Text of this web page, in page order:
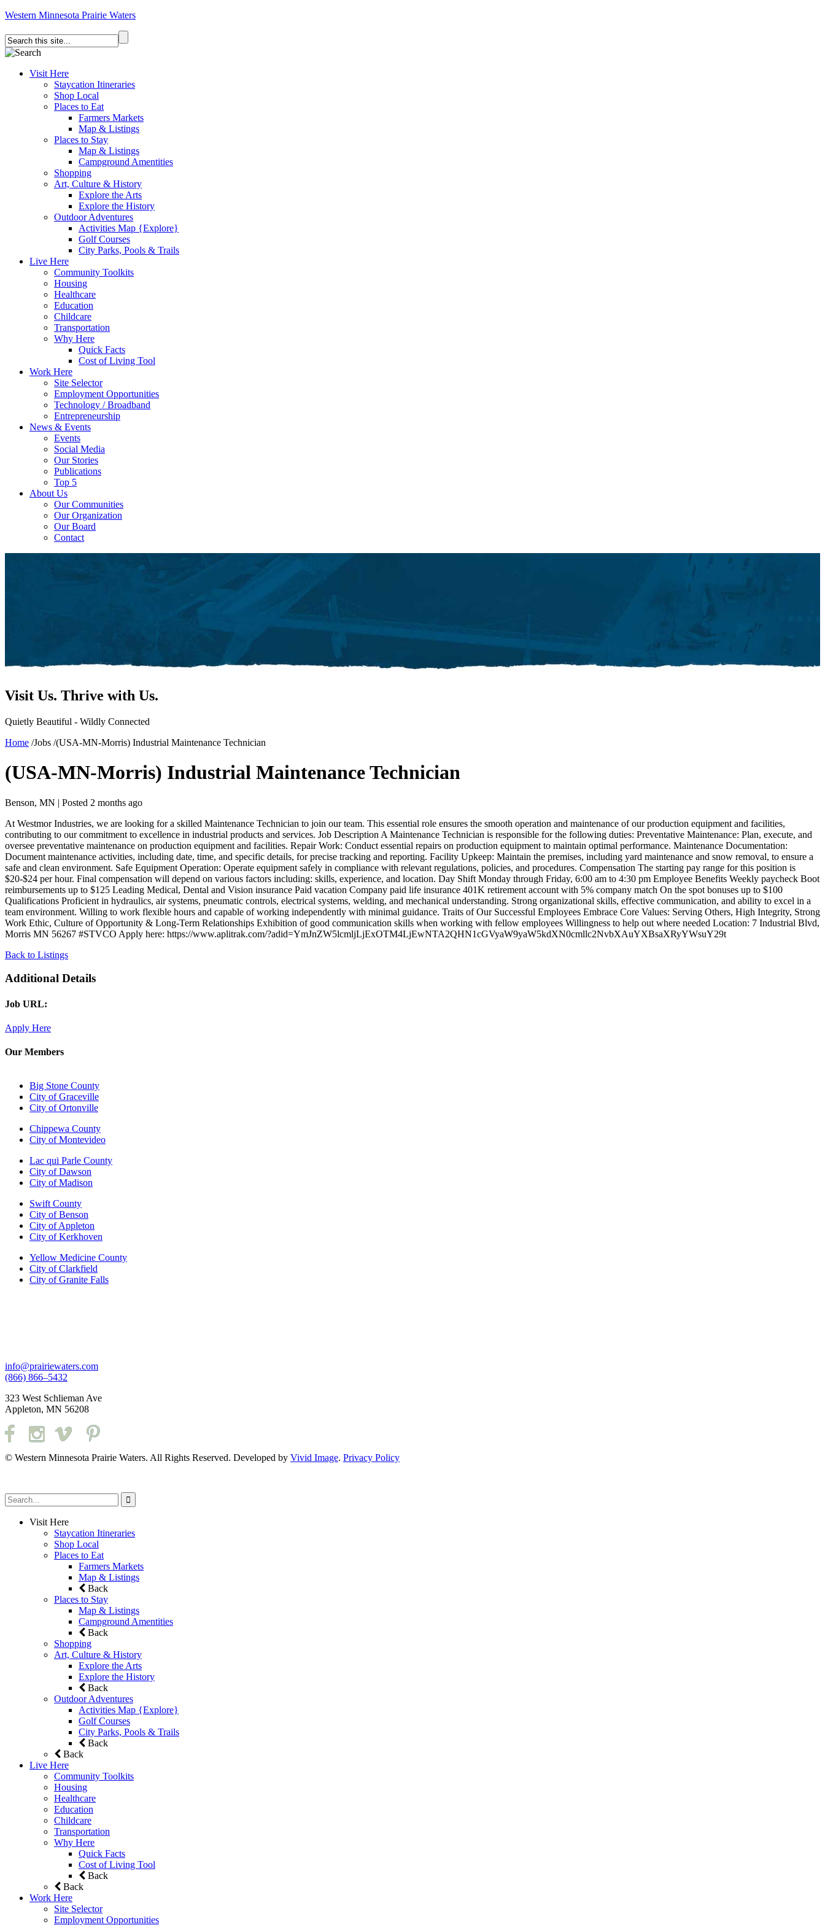
Western Minnesota Prairie Waters
Visit Here
Staycation Itineraries
Shop Local
Places to Eat
Farmers Markets
Map & Listings
Places to Stay
Map & Listings
Campground Amentities
Shopping
Art, Culture & History
Explore the Arts
Explore the History
Outdoor Adventures
Activities Map {Explore}
Golf Courses
City Parks, Pools & Trails
Live Here
Community Toolkits
Housing
Healthcare
Education
Childcare
Transportation
Why Here
Quick Facts
Cost of Living Tool
Work Here
Site Selector
Employment Opportunities
Technology / Broadband
Entrepreneurship
News & Events
Events
Social Media
Our Stories
Publications
Top 5
About Us
Our Communities
Our Organization
Our Board
Contact
Visit Us. Thrive with Us.
Quietly Beautiful - Wildly Connected
Home /Jobs /(USA-MN-Morris) Industrial Maintenance Technician
(USA-MN-Morris) Industrial Maintenance Technician
Benson, MN | Posted 2 months ago
At Westmor Industries, we are looking for a skilled Maintenance Technician to join our team. This essential role ensures the smooth operation and maintenance of our production equipment and facilities,
contributing to our commitment to excellence in industrial products and services. Job Description A Maintenance Technician is responsible for the following duties: Preventative Maintenance: Plan, execute, and
oversee preventative maintenance on production equipment and facilities. Repair Work: Conduct essential repairs on production equipment to maintain optimal performance. Maintenance Documentation:
Document maintenance activities, including date, time, and specific details, for precise tracking and reporting. Facility Upkeep: Maintain the premises, including yard maintenance and snow removal, to ensure a
safe and clean environment. Safe Equipment Operation: Operate equipment safely in compliance with relevant regulations, policies, and procedures. Compensation The starting pay range for this position is
$20-$24 per hour. Final compensation will depend on various factors including: skills, experience, and location. Day Shift Monday through Friday, 6:00 am to 4:30 pm Employee Benefits Weekly paycheck Boot
reimbursements up to $125 Leading Medical, Dental and Vision insurance Paid vacation Company paid life insurance 401K retirement account with 5% company match On the spot bonuses up to $100
Qualifications Proficient in hydraulics, air systems, pneumatic controls, electrical systems, welding, and mechanical understanding. Strong organizational skills, effective communication, and ability to excel in a
team environment. Willing to work flexible hours and capable of working independently with minimal guidance. Traits of Our Successful Employees Embrace Core Values: Serving Others, High Integrity, Strong
Work Ethic, Culture of Opportunity & Long-Term Relationships Exhibition of good communication skills when working with fellow employees Willingness to help out where needed Location: 7 Industrial Blvd,
Morris MN 56267 #STVCO Apply here: https://www.aplitrak.com/?adid=YmJnZW5lcmljLjExOTM4LjEwNTA2QHN1cGVyaW9yaW5kdXN0cmllc2NvbXAuYXBsaXRyYWsuY29t
Back to Listings
Additional Details
Job URL:
Apply Here
Our Members
Big Stone County
City of Graceville
City of Ortonville
Chippewa County
City of Montevideo
Lac qui Parle County
City of Dawson
City of Madison
Swift County
City of Benson
City of Appleton
City of Kerkhoven
Yellow Medicine County
City of Clarkfield
City of Granite Falls
info@prairiewaters.com
(866) 866–5432
323 West Schlieman Ave
Appleton, MN 56208
© Western Minnesota Prairie Waters. All Rights Reserved. Developed by Vivid Image. Privacy Policy
Visit Here
Staycation Itineraries
Shop Local
Places to Eat
Farmers Markets
Map & Listings
Back
Places to Stay
Map & Listings
Campground Amentities
Back
Shopping
Art, Culture & History
Explore the Arts
Explore the History
Back
Outdoor Adventures
Activities Map {Explore}
Golf Courses
City Parks, Pools & Trails
Back
Back
Live Here
Community Toolkits
Housing
Healthcare
Education
Childcare
Transportation
Why Here
Quick Facts
Cost of Living Tool
Back
Back
Work Here
Site Selector
Employment Opportunities